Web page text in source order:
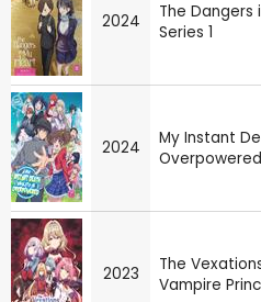
2024
The Dangers
Series 1
2024
My Instant
Overpowered
2023
The
Vampire